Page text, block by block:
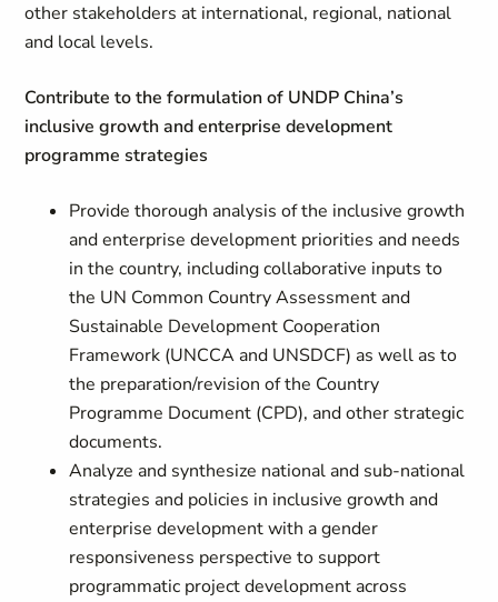
other stakeholders at international, regional, national
and local levels.
Contribute to the formulation of UNDP China’s
inclusive growth and enterprise development
programme strategies
Provide thorough analysis of the inclusive growth
and enterprise development priorities and needs
in the country, including collaborative inputs to
the UN Common Country Assessment and
Sustainable Development Cooperation
Framework (UNCCA and UNSDCF) as well as to
the preparation/revision of the Country
Programme Document (CPD), and other strategic
documents.
Analyze and synthesize national and sub-national
strategies and policies in inclusive growth and
enterprise development with a gender
responsiveness perspective to support
programmatic project development across